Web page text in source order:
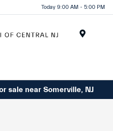
Today 9:00 AM - 5:00 PM
sale near Somerville, NJ